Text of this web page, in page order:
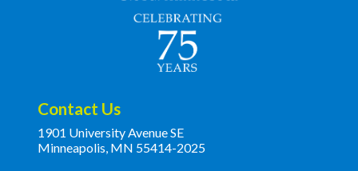
Contact Us
1901 University Avenue SE
Minneapolis, MN 55414-2025